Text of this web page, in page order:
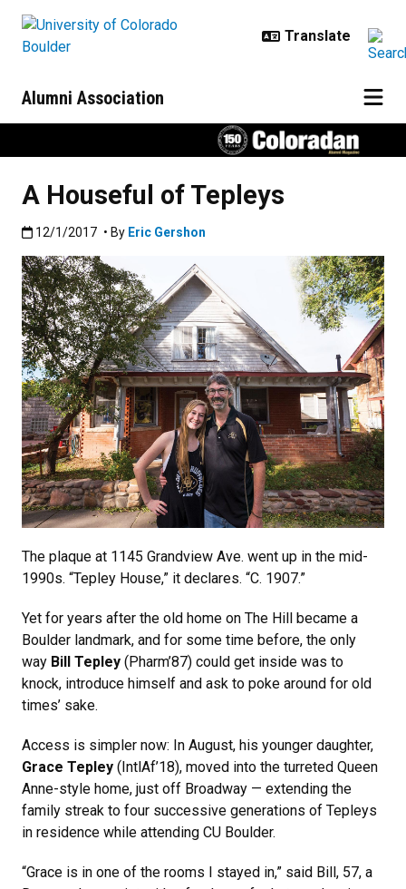
Alumni Association
A Houseful of Tepleys
Published:12/1/2017
12/1/2017 • By Eric Gershon
The plaque at 1145 Grandview Ave. went up in the mid-
1990s. “Tepley House,” it declares. “C. 1907.”
Yet for years after the old home on The Hill became a
Boulder landmark, and for some time before, the only
way Bill Tepley (Pharm’87) could get inside was to
knock, introduce himself and ask to poke around for old
times’ sake.
Access is simpler now: In August, his younger daughter,
Grace Tepley (IntlAf’18), moved into the turreted Queen
Anne-style home, just off Broadway — extending the
family streak to four successive generations of Tepleys
in residence while attending CU Boulder.
“Grace is in one of the rooms I stayed in,” said Bill, 57, a